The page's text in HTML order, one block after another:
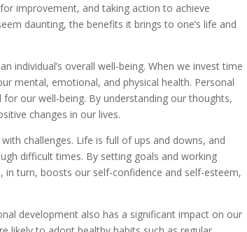
improvement, and taking action to achieve
daunting, the benefits it brings to one’s life and
individual’s overall well-being. When we invest time
mental, emotional, and physical health. Personal
our well-being. By understanding our thoughts,
changes in our lives.
challenges. Life is full of ups and downs, and
difficult times. By setting goals and working
turn, boosts our self-confidence and self-esteem,
development also has a significant impact on our